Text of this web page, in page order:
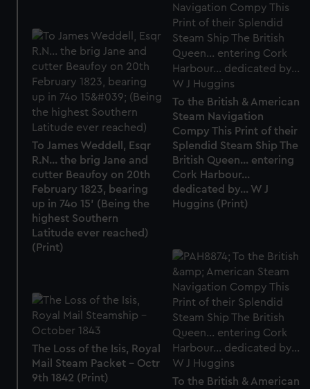
To the British & American
Steam Navigation
Compy This Print of their
Splendid Steam Ship The
British Queen... entering
Cork Harbour...
dedicated by... W J
Huggins (Print)
To James Weddell, Esqr
R.N... the brig Jane and
cutter Beaufoy on 20th
February 1823, bearing
up in 74o 15' (Being the
highest Southern
Latitude ever reached)
(Print)
To the British & American
The Loss of the Isis, Royal
Mail Steam Packet - Octr
9th 1842 (Print)